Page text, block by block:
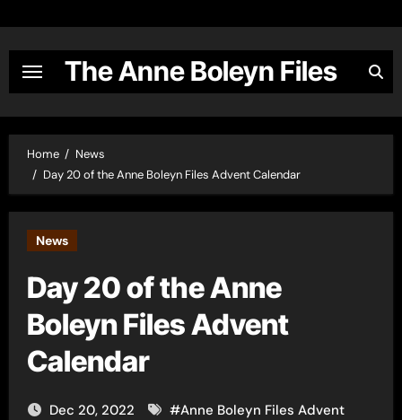
content
The Anne Boleyn Files
Home
News
Day 20 of the Anne Boleyn Files Advent Calendar
News
Day 20 of the Anne
Boleyn Files Advent
Calendar
Dec 20, 2022 #Anne Boleyn Files Advent